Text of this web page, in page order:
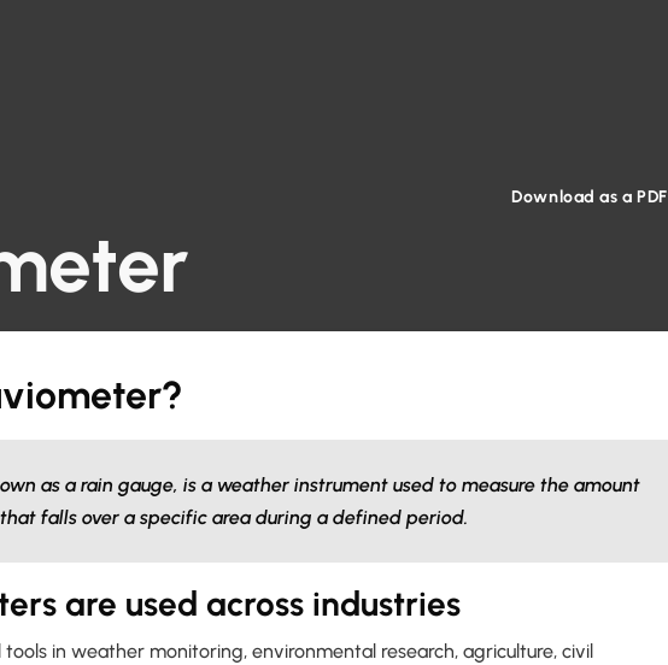
Download as a PDF
as a rain gauge, is a weather instrument used to measure the amount
falls over a specific area during a defined period.
are used across industries
in weather monitoring, environmental research, agriculture, civil